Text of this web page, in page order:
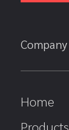
Company
Home
Products